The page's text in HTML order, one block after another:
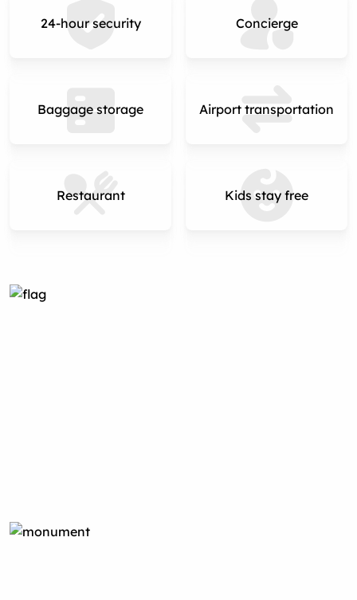
24-hour security Concierge
Baggage storage Airport transportation
Restaurant Kids stay free